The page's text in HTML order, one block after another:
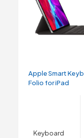
Apple Smart
Folio for iPad
Keyboard